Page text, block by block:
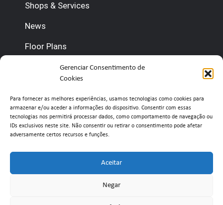
Gerenciar Consentimento de
Cookies
Para fornecer as melhores experiências, usamos tecnologias como cookies para
armazenar e/ou aceder a informações do dispositivo. Consentir com essas
tecnologias nos permitirá processar dados, como comportamento de navegação ou
IDs exclusivos neste site. Não consentir ou retirar o consentimento pode afetar
adversamente certos recursos e funções.
Aceitar
Negar
Shops & Services
News
Floor Plans
Contact us
(+351) 210 920 600 (Management)
(+351) 210 920 660 (Concierge)
info@belavistaretailpark.pt
Estr. de Paço de Arcos 39, 2735-308 Agualva-
Cacém